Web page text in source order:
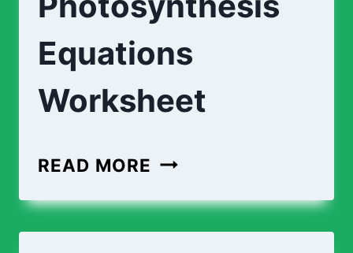
Equations
Worksheet
READ MORE PHOTOSYNTHESIS
WORKSHEET